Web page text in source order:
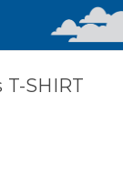
T-SHIRT